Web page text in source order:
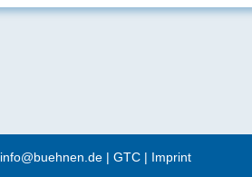
info@buehnen.de | GTC | Imprint